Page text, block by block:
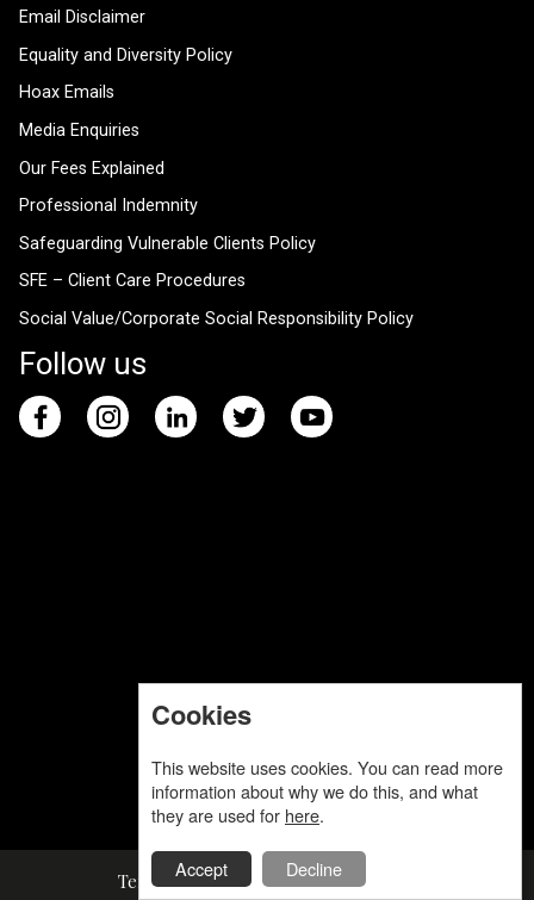
Email Disclaimer
Equality and Diversity Policy
Hoax Emails
Media Enquiries
Our Fees Explained
Professional Indemnity
Safeguarding Vulnerable Clients Policy
SFE – Client Care Procedures
Social Value/Corporate Social Responsibility Policy
Follow us
Terms and Conditions Privacy Policy
Cookies
This website uses cookies. You can read more
information about why we do this, and what
they are used for here.
Accept Decline